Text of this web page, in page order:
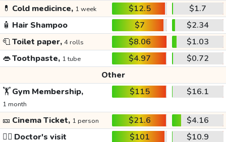
💊 Cold medicince, 1 week $12.5
$1.7
🧴 Hair Shampoo $7
$2.34
🧻Toilet paper, 4 rolls $8.06
$1.03
👄Toothpaste, 1 tube $4.97
$0.72
Other
🏋️Gym Membership,
1 month
$115 $16.1
🎫 Cinema Ticket, 1 person $21.6
$4.16
👩‍⚕️ Doctor's visit $101
$10.9